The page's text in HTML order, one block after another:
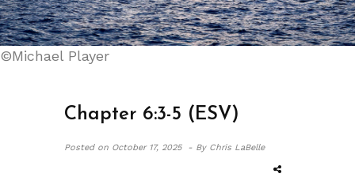
©Michael Player
Chapter 6:3-5 (ESV)
Posted on October 17, 2025 - By Chris LaBelle